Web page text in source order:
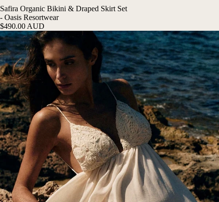
Safira Organic Bikini & Draped Skirt Set
- Oasis Resortwear
$490.00 AUD